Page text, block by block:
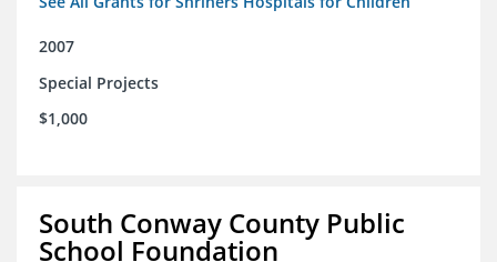
2007
Special Projects
$1,000
South Conway County Public
School Foundation